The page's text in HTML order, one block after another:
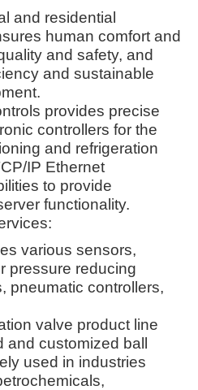
and residential
human comfort and
and safety, and
and sustainable
.
provides precise
controllers for the
and refrigeration
IP Ethernet
to provide
functionality.
various sensors,
pressure reducing
pneumatic controllers,
valve product line
customized ball
used in industries